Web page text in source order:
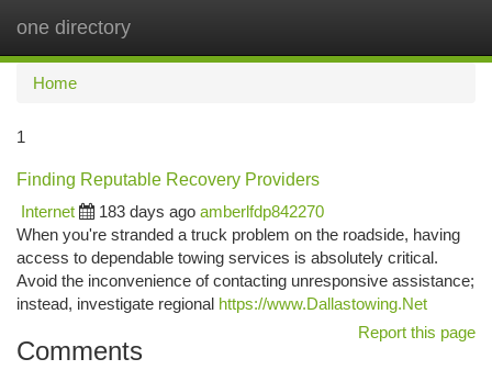
one directory
Home
1
Finding Reputable Recovery Providers
Internet
183 days ago amberlfdp842270
When you're stranded a truck problem on the roadside, having
access to dependable towing services is absolutely critical.
Avoid the inconvenience of contacting unresponsive assistance;
instead, investigate regional https://www.Dallastowing.Net
Report this page
Comments